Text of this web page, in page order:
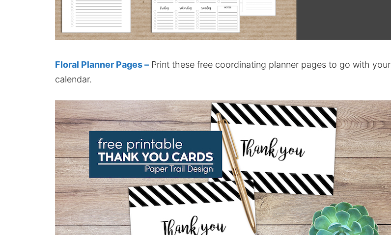
Floral Planner Pages – Print these free coordinating planner pages to go with your
calendar.